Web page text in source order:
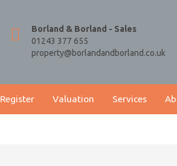
Borland & Borland - Sales
01243 377 655
property@borlandandborland.co.uk
Register Valuation Services